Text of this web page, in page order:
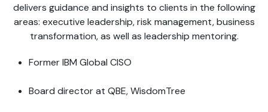
delivers guidance and insights to clients in the following
areas: executive leadership, risk management, business
transformation, as well as leadership mentoring.
Former IBM Global CISO
Board director at QBE, WisdomTree